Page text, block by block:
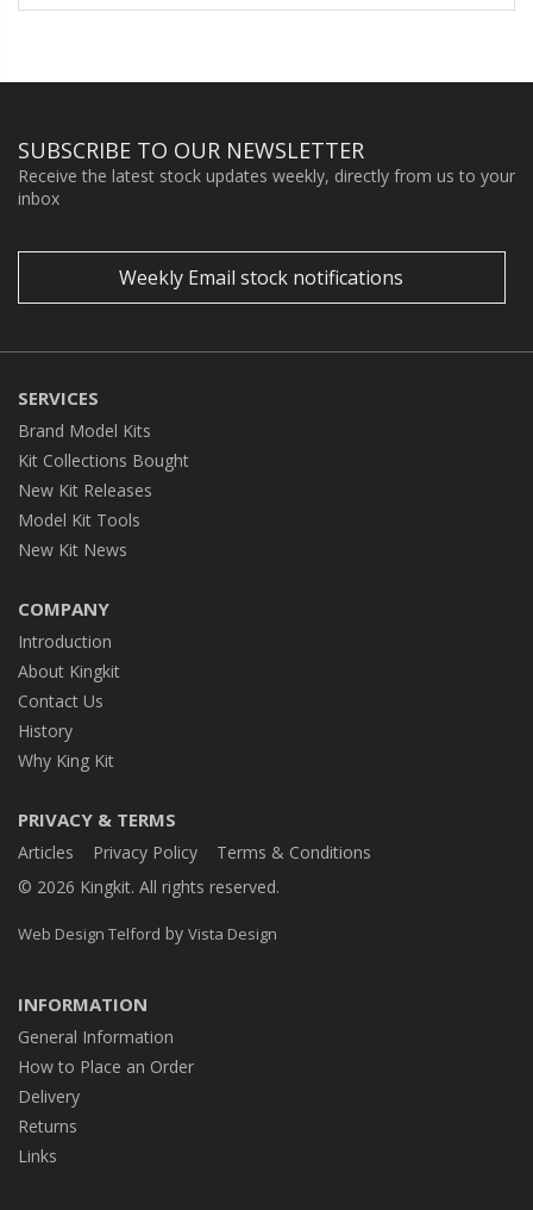
SUBSCRIBE TO OUR NEWSLETTER
Receive the latest stock updates weekly, directly from us to your
inbox
Weekly Email stock notifications
SERVICES
Brand Model Kits
Kit Collections Bought
New Kit Releases
Model Kit Tools
New Kit News
COMPANY
Introduction
About Kingkit
Contact Us
History
Why King Kit
PRIVACY & TERMS
Articles Privacy Policy
Terms & Conditions
© 2026 Kingkit. All rights reserved.
Web Design Telford by Vista Design
INFORMATION
General Information
How to Place an Order
Delivery
Returns
Links